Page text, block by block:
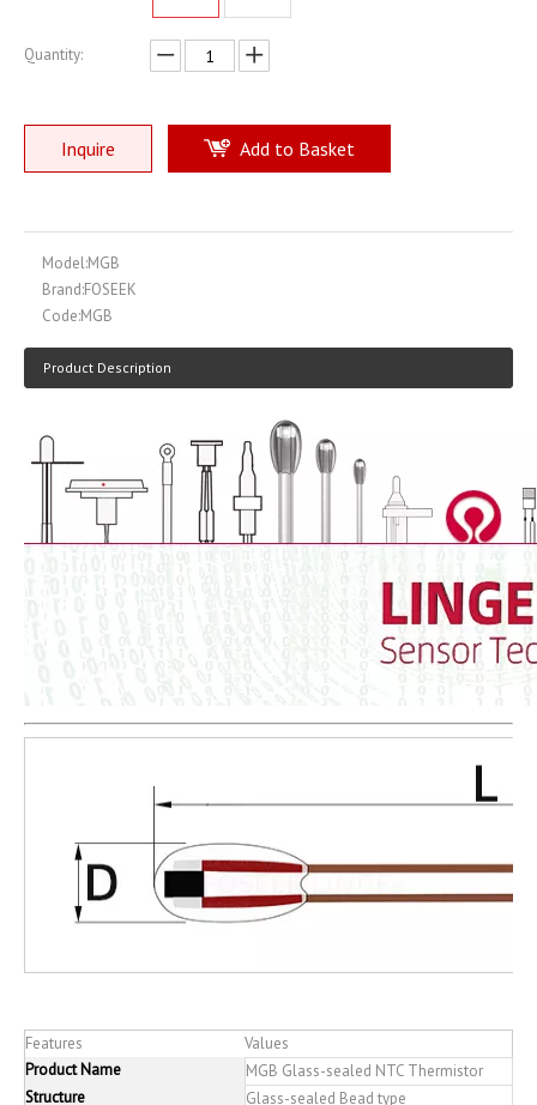
Quantity:
Inquire Add to Basket
Model:MGB
Brand:FOSEEK
Code:MGB
Product Description
Features
Values
Product Name
MGB Glass-sealed NTC Thermistor
Structure
Glass-sealed Bead type